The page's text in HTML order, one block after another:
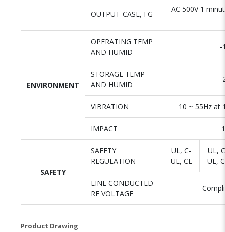
OUTPUT-CASE, FG
AC 500V 1
ENVIRONMENT
OPERATING TEMP
AND HUMID
-
STORAGE TEMP
AND HUMID
-
VIBRATION 10 ~ 55Hz at
IMPACT
SAFETY
SAFETY
REGULATION
UL, C-
UL, CE
UL,
UL,
LINE CONDUCTED
RF VOLTAGE
Product Drawing